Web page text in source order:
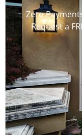
Zero
Request a